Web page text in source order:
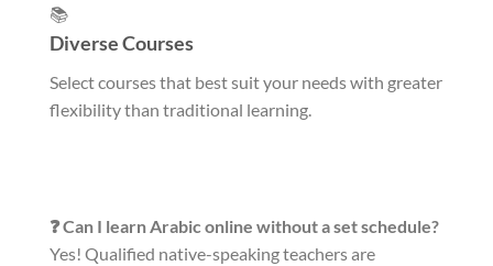
📚
Diverse Courses
Select courses that best suit your needs with greater
flexibility than traditional learning.
❓ Can I learn Arabic online without a set schedule?
Yes! Qualified native-speaking teachers are